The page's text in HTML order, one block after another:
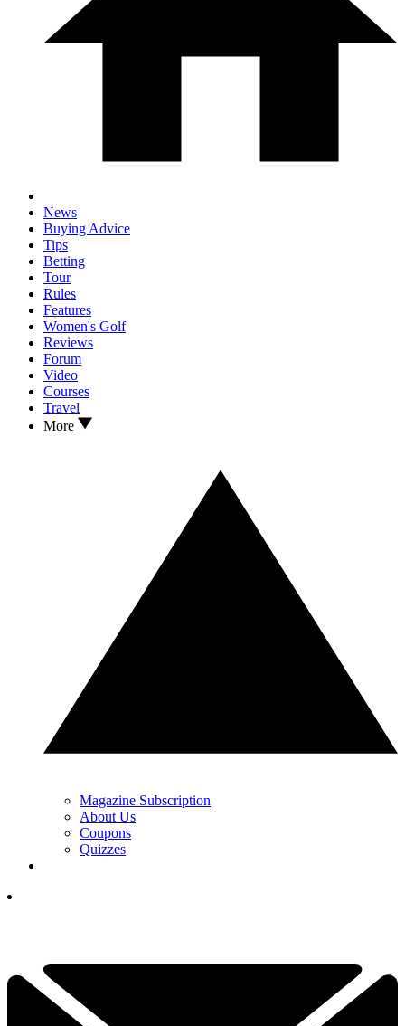
News
Buying Advice
Tips
Betting
Tour
Rules
Features
Women's Golf
Reviews
Forum
Video
Courses
Travel
More
Magazine Subscription
About Us
Coupons
Quizzes